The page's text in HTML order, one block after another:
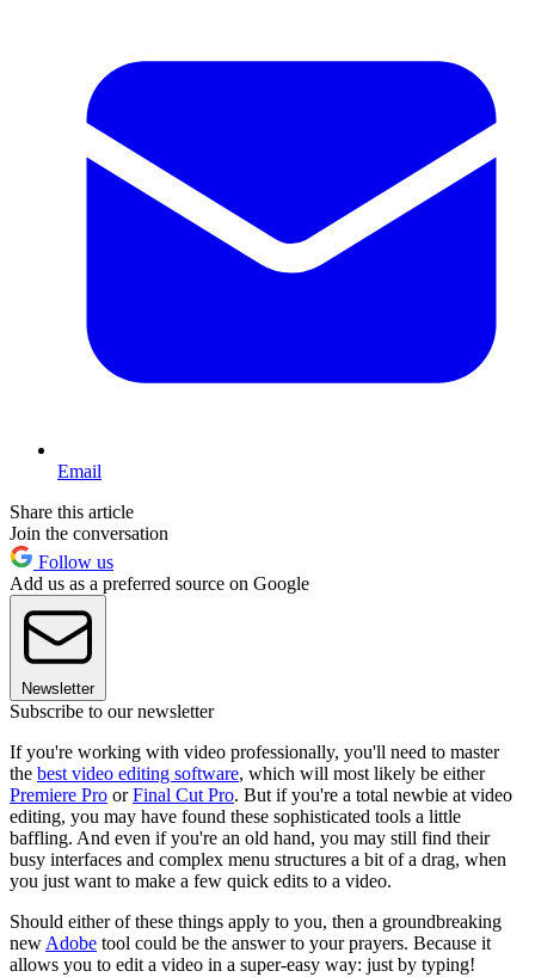
Email
Share this article
Join the conversation
Follow us
Add us as a preferred source on Google
Newsletter
Subscribe to our newsletter
If you're working with video professionally, you'll need to master
the best video editing software, which will most likely be either
Premiere Pro orFinal Cut Pro. But if you're a total newbie at video
editing, you may have found these sophisticated tools a little
baffling. And even if you're an old hand, you may still find their
busy interfaces and complex menu structures a bit of a drag, when
you just want to make a few quick edits to a video.
Should either of these things apply to you, then a groundbreaking
new Adobe tool could be the answer to your prayers. Because it
allows you to edit a video in a super-easy way: just by typing!